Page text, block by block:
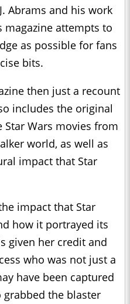
Abrams and his work
magazine attempts to
as possible for fans
bits.
then just a recount
includes the original
Star Wars movies from
world, as well as
impact that Star
impact that Star
how it portrayed its
given her credit and
who was not just a
have been captured
grabbed the blaster